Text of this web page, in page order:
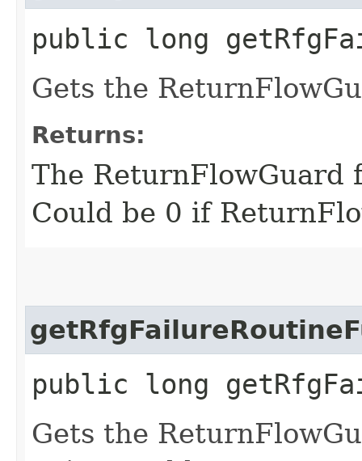
public long
Gets the
Returns:
The ReturnFlowGuard
Could be 0 if
public long
Gets the